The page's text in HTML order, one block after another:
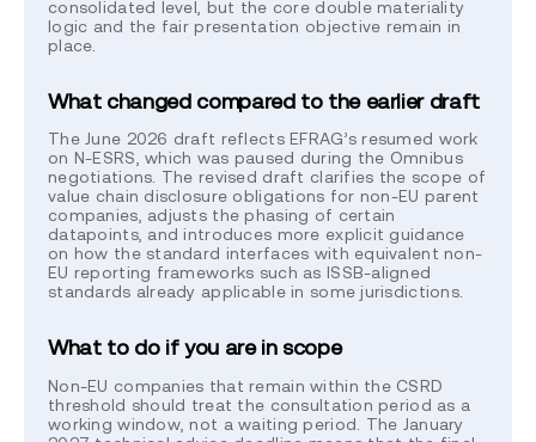
consolidated level, but the core double materiality
logic and the fair presentation objective remain in
place.
What changed compared to the earlier draft
The June 2026 draft reflects EFRAG’s resumed work
on N-ESRS, which was paused during the Omnibus
negotiations. The revised draft clarifies the scope of
value chain disclosure obligations for non-EU parent
companies, adjusts the phasing of certain
datapoints, and introduces more explicit guidance
on how the standard interfaces with equivalent non-
EU reporting frameworks such as ISSB-aligned
standards already applicable in some jurisdictions.
What to do if you are in scope
Non-EU companies that remain within the CSRD
threshold should treat the consultation period as a
working window, not a waiting period. The January